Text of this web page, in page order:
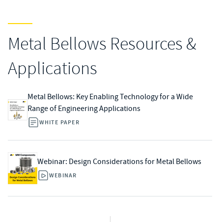
Metal Bellows Resources &
Applications
Metal Bellows: Key Enabling Technology for a Wide
Range of Engineering Applications
WHITE PAPER
Webinar: Design Considerations for Metal Bellows​
WEBINAR